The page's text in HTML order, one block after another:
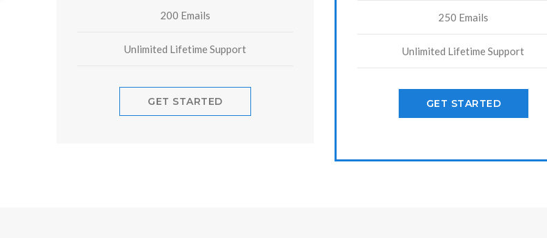
200 Emails
Unlimited Lifetime Support
GET STARTED
250 Emails
Unlimited Lifetime Support
GET STARTED